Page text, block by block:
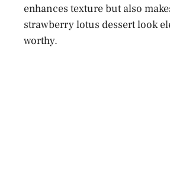
enhances texture but also
strawberry lotus dessert look
worthy.